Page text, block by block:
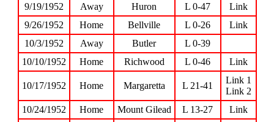
9/19/1952
Away Huron L 0-47
Link
9/26/1952
Home Bellville L 0-26
Link
10/3/1952
Away Butler
L 0-39
10/10/1952
Home Richwood L 0-46 Link
10/17/1952 Home Margaretta L 21-41
Link 1
Link 2
10/24/1952
Home Mount Gilead L 13-27 Link